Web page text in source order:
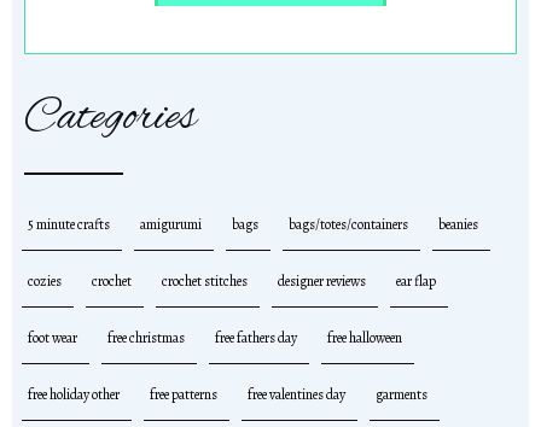
Categories
5 minute crafts amigurumi bags bags/totes/containers beanies
cozies crochet crochet stitches designer reviews ear flap
foot wear free christmas free fathers day free halloween
free holiday other free patterns free valentines day garments